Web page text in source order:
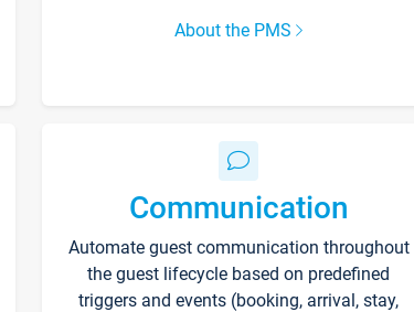
About the PMS
Communication
Automate guest communication throughout
the guest lifecycle based on predefined
triggers and events (booking, arrival, stay,